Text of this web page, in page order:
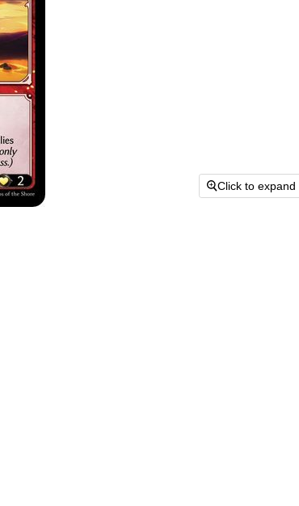
Click to expand